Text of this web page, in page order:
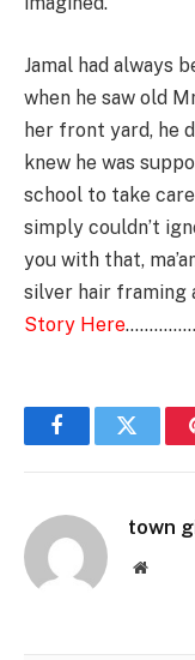
Jamal had always
when he saw old
her front yard, he
knew he was
school to take
simply couldn’t
you with that,
silver hair framing
Story Here
FacebookTwitter
town
Website